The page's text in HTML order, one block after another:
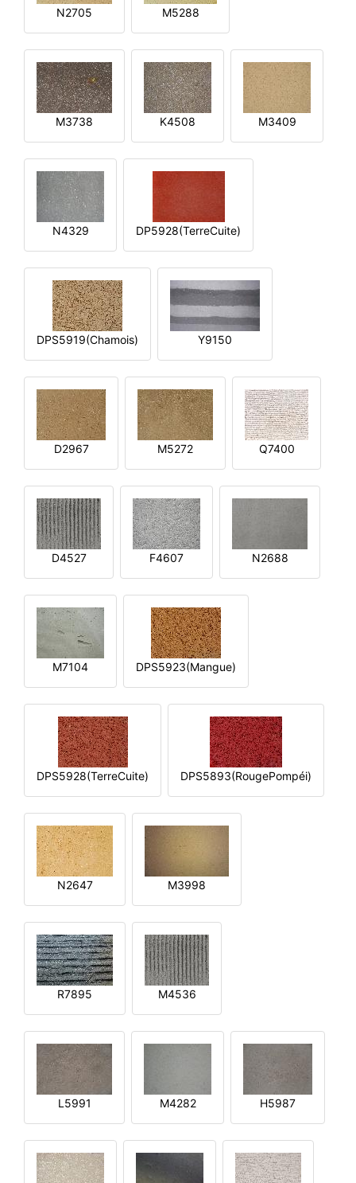
N2705 M5288
M3738 K4508 M3409
N4329 DP5928(TerreCuite)
DPS5919(Chamois) Y9150
D2967 M5272 Q7400
D4527 F4607 N2688
M7104 DPS5923(Mangue)
DPS5928(TerreCuite) DPS5893(RougePompéi)
N2647 M3998
R7895 M4536
L5991 M4282 H5987